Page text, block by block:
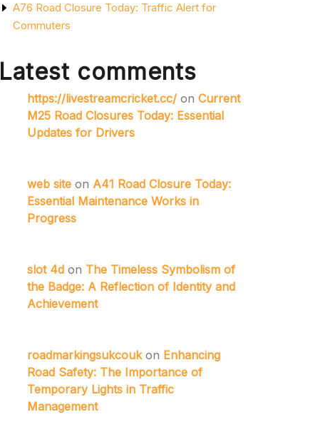
A76 Road Closure Today: Traffic Alert for
Commuters
Latest comments
https://livestreamcricket.cc/ on Current
M25 Road Closures Today: Essential
Updates for Drivers
web site on A41 Road Closure Today:
Essential Maintenance Works in
Progress
slot 4d on The Timeless Symbolism of
the Badge: A Reflection of Identity and
Achievement
roadmarkingsukcoukon Enhancing
Road Safety: The Importance of
Temporary Lights in Traffic
Management